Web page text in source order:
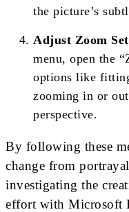
the picture’s
Adjust Zoom
menu, open the
options like
zooming in or
perspective.
By following these
change from
investigating the
effort with Microsoft